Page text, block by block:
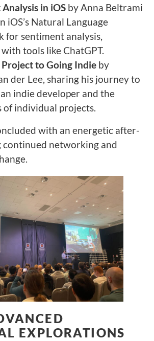
in iOS by Anna Beltrami
iOS’s Natural Language
for sentiment analysis,
tools like ChatGPT.
Project to Going Indie by
der Lee, sharing his journey to
indie developer and the
of individual projects.
with an energetic after-
continued networking and
EXPLORATIONS